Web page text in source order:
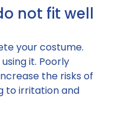
not fit well
your costume.
it. Poorly
the risks of
to irritation and